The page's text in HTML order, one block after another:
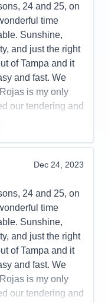
improvement
4
5
5
5
5
5
0
5
Yes
24 and 25, on
time
Sunshine,
and just the right
of Tampa and it
and fast. We
is my only
our tendering and
trying to get back
ports
5
5
5
4
5
Dec 24, 2023
24 and 25, on
time
Sunshine,
and just the right
of Tampa and it
and fast. We
is my only
our tendering and